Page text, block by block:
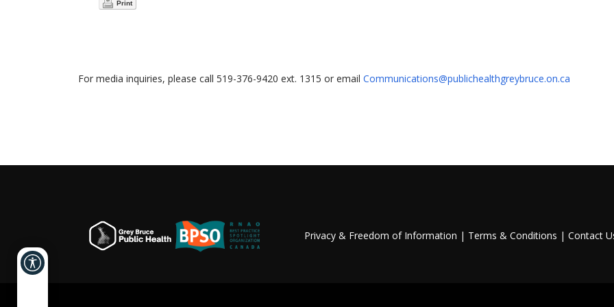
Print
For media inquiries, please call 519-376-9420 ext. 1315 or email Communications@publichealthgreybruce.on.ca
Privacy & Freedom of Information | Terms & Conditions | Contact